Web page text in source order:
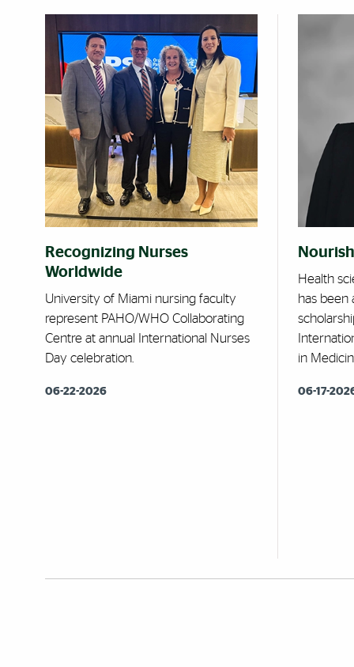
Recognizing Nurses
Worldwide
University of Miami nursing faculty
represent PAHO/WHO Collaborating
Centre at annual International Nurses
Day celebration.
06-22-2026
Health
has been
in
06-17-